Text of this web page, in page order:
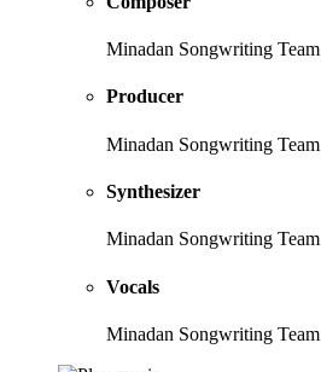
Minadan Songwriting Team
Producer
Minadan Songwriting Team
Synthesizer
Minadan Songwriting Team
Vocals
Minadan Songwriting Team